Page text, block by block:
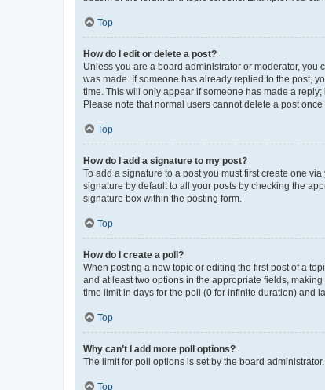
Top
How do I edit or delete a post?
Unless you are a board administrator or moderator, you
was made. If someone has already replied to the post,
time. This will only appear if someone has made a
Please note that normal users cannot delete a post once
Top
How do I add a signature to my post?
To add a signature to a post you must first create one
signature by default to all your posts by checking the
signature box within the posting form.
Top
How do I create a poll?
When posting a new topic or editing the first post of a
and at least two options in the appropriate fields,
time limit in days for the poll (0 for infinite duration) and
Top
Why can’t I add more poll options?
The limit for poll options is set by the board
Top